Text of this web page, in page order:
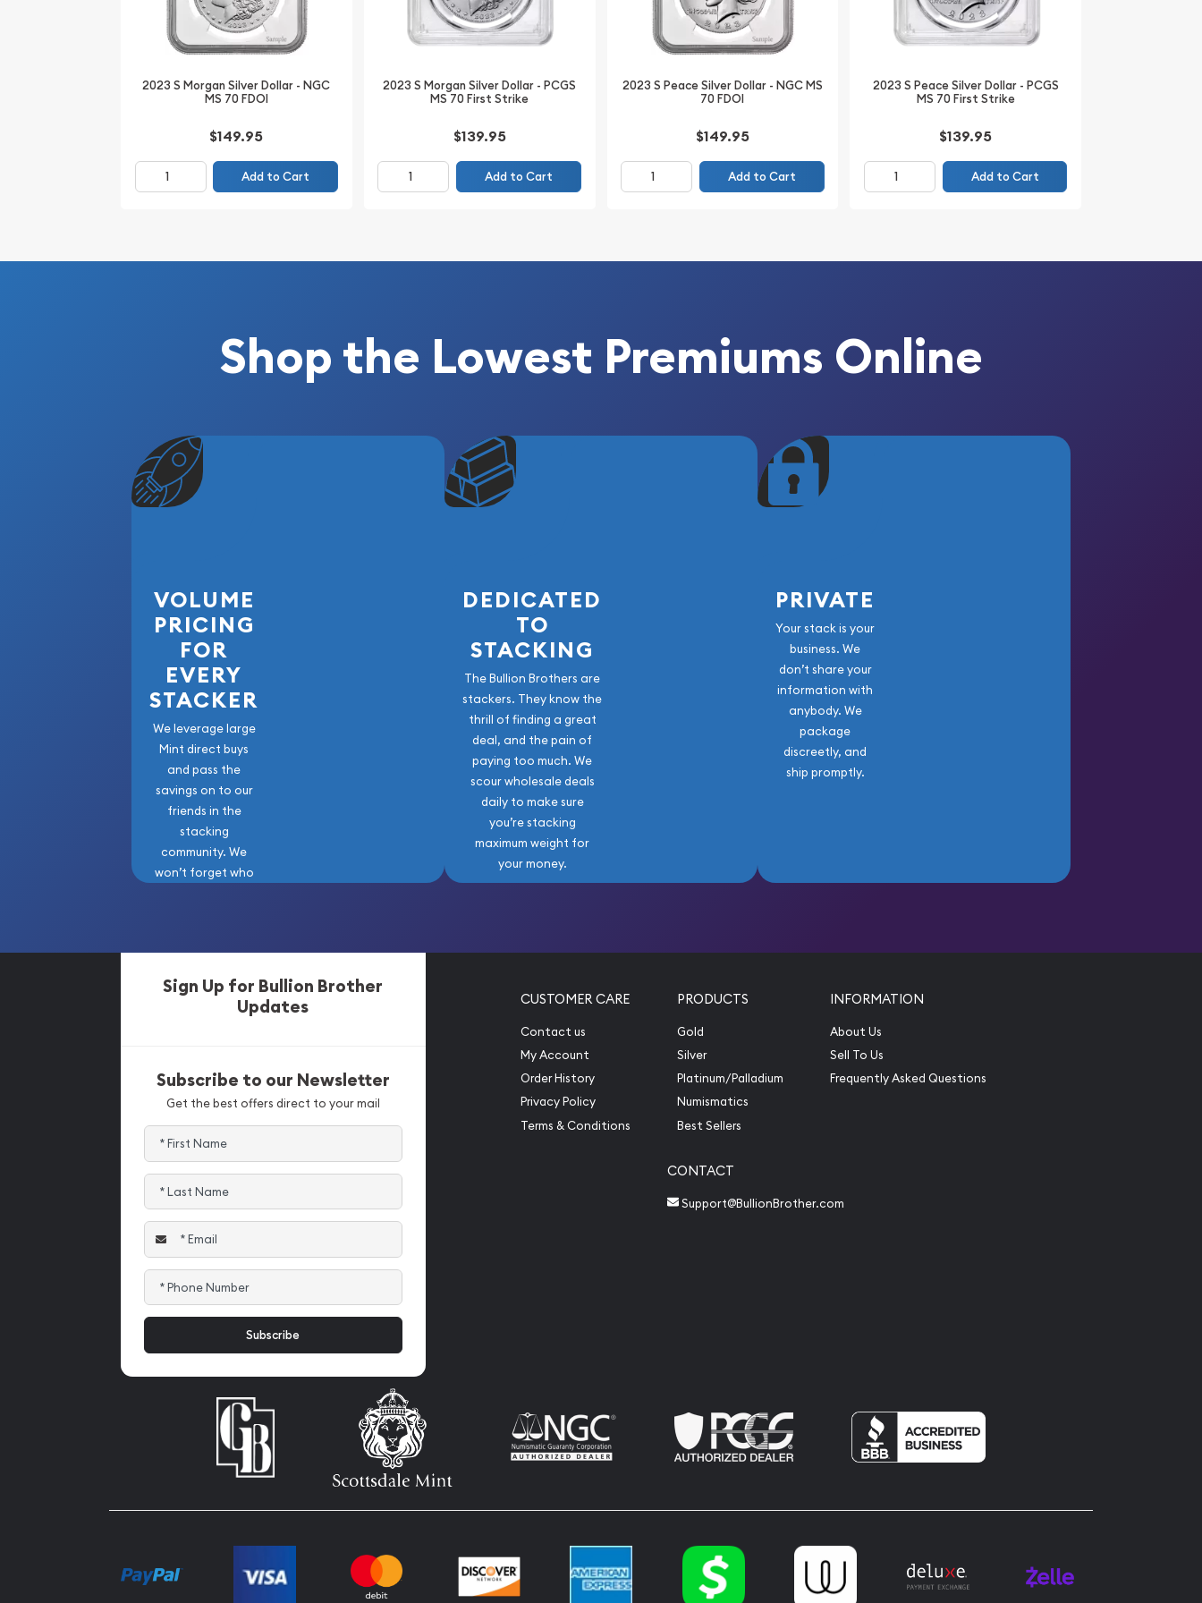
Containing 0.7734 troy ounce of silver, this certified Morgan Dollar
combines historical significance, precious metal content, and premium
numismatic quality into a single collectible piece.
Specifications
Mint: San Francisco Mint
Mint Mark: S
Composition: 90% Silver, 10% Copper
Actual Silver Weight: 0.7734 Troy Ounce
Edge: Reeded
Mintage: 8,900,000
Notable Feature: Distinctive Original Toning Visible Across the Coin's
The 1880-S Morgan Silver Dollar NGC MS66 is an exceptional high-grade
example from one of the most respected issues in the Morgan Dollar series.
the renowned quality associated with San Francisco Mint coinage, this
certified silver dollar is an outstanding addition to any Morgan Dollar
collection, certified type set, or advanced numismatic portfolio. A
beautiful and historic piece of American coinage, this coin offers both
lasting collector appeal and timeless character.
2023 S Morgan Silver Dollar - NGC
MS 70 FDOI
$149.95
Add to Cart
2023 S Morgan Silver Dollar - PCGS
MS 70 First Strike
$139.95
Add to Cart
2023 S Peace Silver Dollar - NGC MS
70 FDOI
$149.95
Add to Cart
2023 S Peace Silver Dollar - PCGS
MS 70 First Strike
$139.95
Add to Cart
Shop the Lowest Premiums Online
VOLUME
PRICING
FOR
EVERY
STACKER
We leverage large
Mint direct buys
and pass the
savings on to our
friends in the
stacking
community. We
won’t forget who
DEDICATED
TO
STACKING
The Bullion Brothers are
stackers. They know the
thrill of finding a great
deal, and the pain of
paying too much. We
scour wholesale deals
daily to make sure
you’re stacking
maximum weight for
your money.
PRIVATE
Your stack is your
business. We
don’t share your
information with
anybody. We
package
discreetly, and
ship promptly.
Sign Up for Bullion Brother
Updates
Subscribe to our Newsletter
Get the best offers direct to your mail
CUSTOMER CARE
Contact us
My Account
Order History
Privacy Policy
Terms & Conditions
PRODUCTS
Gold
Silver
Platinum/Palladium
Numismatics
Best Sellers
INFORMATION
About Us
Sell To Us
Frequently Asked Questions
CONTACT
Support@BullionBrother.com